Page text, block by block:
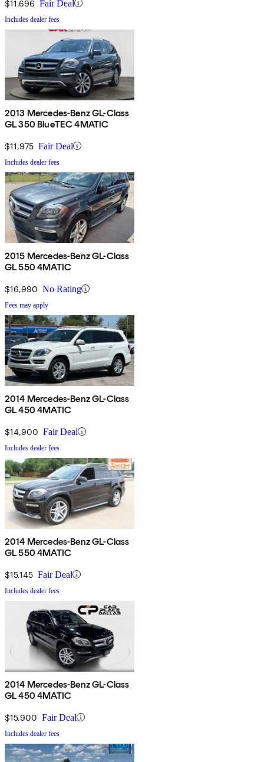
$11,696 Fair Deal
Includes dealer fees
2013 Mercedes-Benz GL-Class
GL 350 BlueTEC 4MATIC
$11,975 Fair Deal
Includes dealer fees
2015 Mercedes-Benz GL-Class
GL 550 4MATIC
$16,990 No Rating
Fees may apply
2014 Mercedes-Benz GL-Class
GL 450 4MATIC
$14,900 Fair Deal
Includes dealer fees
2014 Mercedes-Benz GL-Class
GL 550 4MATIC
$15,145 Fair Deal
Includes dealer fees
2014 Mercedes-Benz GL-Class
GL 450 4MATIC
$15,900 Fair Deal
Includes dealer fees